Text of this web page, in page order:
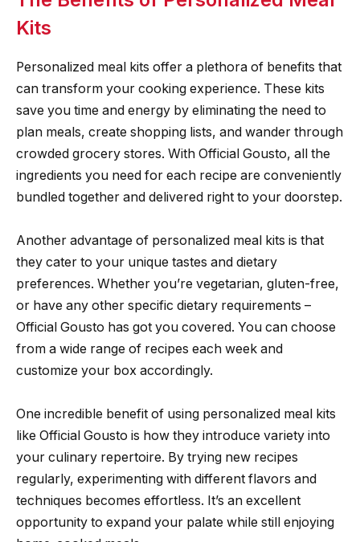
Kits
Personalized meal kits offer a plethora of benefits that
can transform your cooking experience. These kits
save you time and energy by eliminating the need to
plan meals, create shopping lists, and wander through
crowded grocery stores. With Official Gousto, all the
ingredients you need for each recipe are conveniently
bundled together and delivered right to your doorstep.
Another advantage of personalized meal kits is that
they cater to your unique tastes and dietary
preferences. Whether you’re vegetarian, gluten-free,
or have any other specific dietary requirements –
Official Gousto has got you covered. You can choose
from a wide range of recipes each week and
customize your box accordingly.
One incredible benefit of using personalized meal kits
like Official Gousto is how they introduce variety into
your culinary repertoire. By trying new recipes
regularly, experimenting with different flavors and
techniques becomes effortless. It’s an excellent
opportunity to expand your palate while still enjoying